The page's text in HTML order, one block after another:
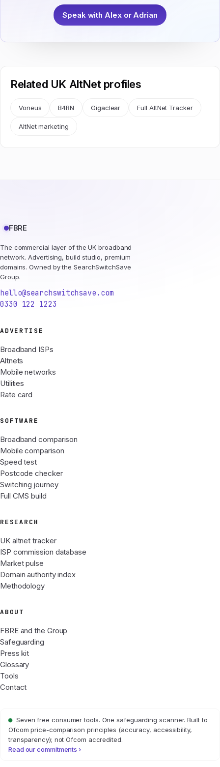
Speak with Alex or Adrian
Related UK AltNet profiles
Voneus B4RN Gigaclear Full AltNet Tracker
AltNet marketing
FBRE
The commercial layer of the UK broadband
network. Advertising, build studio, premium
domains. Owned by the SearchSwitchSave
Group.
hello@searchswitchsave.com
0330 122 1223
ADVERTISE
Broadband ISPs
Altnets
Mobile networks
Utilities
Rate card
SOFTWARE
Broadband comparison
Mobile comparison
Speed test
Postcode checker
Switching journey
Full CMS build
RESEARCH
UK altnet tracker
ISP commission database
Market pulse
Domain authority index
Methodology
ABOUT
FBRE and the Group
Safeguarding
Press kit
Glossary
Tools
Contact
Seven free consumer tools. One safeguarding scanner. Built to
Ofcom price-comparison principles (accuracy, accessibility,
transparency); not Ofcom accredited.
Read our commitments ›